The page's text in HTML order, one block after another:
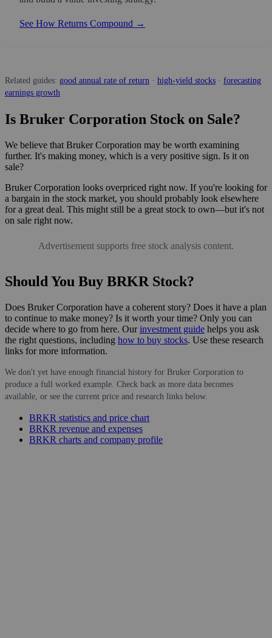
See How Returns Compound →
Related guides: good annual rate of return · high-yield stocks · forecasting
earnings growth
Is Bruker Corporation Stock on Sale?
We believe that Bruker Corporation may be worth examining
further. It's making money, which is a very positive sign. Is it on
sale?
Bruker Corporation looks overpriced right now. If you're looking for
a bargain in the stock market, you should probably look elsewhere
for a great deal. This might still be a great stock to own—but it's not
on sale right now.
Advertisement supports free stock analysis content.
Should You Buy BRKR Stock?
Does Bruker Corporation have a coherent story? Does it have a plan
to continue to make money? Is it worth your time? Only you can
decide where to go from here. Ourinvestment guide helps you ask
the right questions, including how to buy stocks. Use these research
links for more information.
We don't yet have enough financial history for Bruker Corporation to
produce a full worked example. Check back as more data becomes
available, or see the current price and research links below.
BRKR statistics and price chart
BRKR revenue and expenses
BRKR charts and company profile